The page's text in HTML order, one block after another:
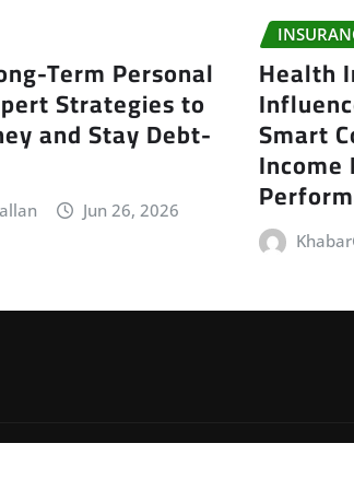
Term Personal
Strategies to
and Stay Debt-
Jun 26, 2026
Health
Smart
Income